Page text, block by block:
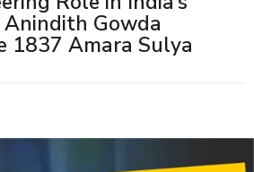
Anindith Gowda
1837 Amara Sulya